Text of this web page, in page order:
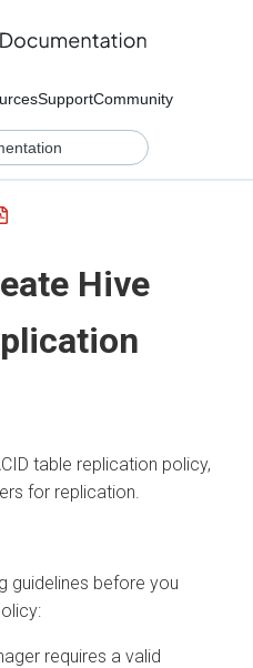
SupportCommunity
Hive
table replication policy,
for replication.
guidelines before you
requires a valid